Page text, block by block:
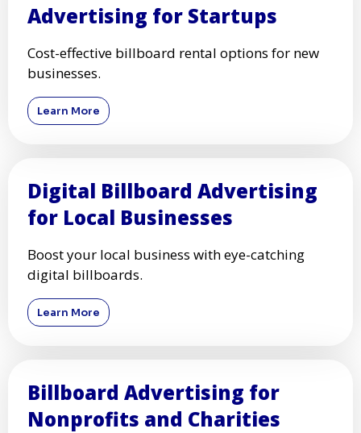
Advertising for Startups
Cost-effective billboard rental options for new
businesses.
Learn More
Digital Billboard Advertising
for Local Businesses
Boost your local business with eye-catching
digital billboards.
Learn More
Billboard Advertising for
Nonprofits and Charities